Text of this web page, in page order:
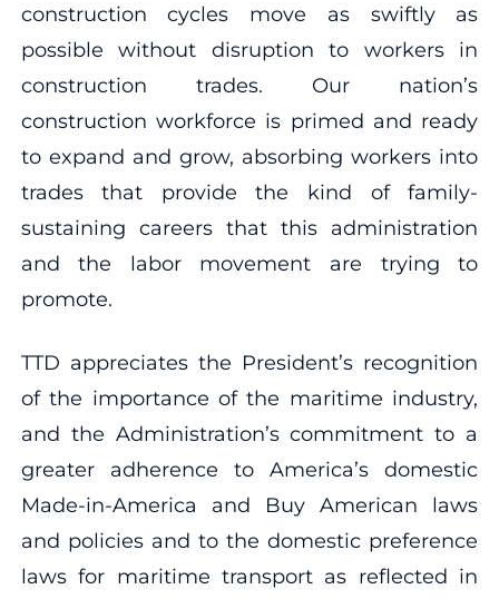
construction cycles move as swiftly as
possible without disruption to workers in
construction trades. Our nation’s
construction workforce is primed and ready
to expand and grow, absorbing workers into
trades that provide the kind of family-
sustaining careers that this administration
and the labor movement are trying to
promote.
TTD appreciates the President’s recognition
of the importance of the maritime industry,
and the Administration’s commitment to a
greater adherence to America’s domestic
Made-in-America and Buy American laws
and policies and to the domestic preference
laws for maritime transport as reflected in